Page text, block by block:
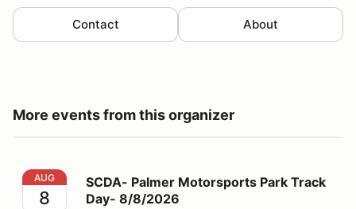
Contact About
More events from this organizer
SCDA- Palmer Motorsports Park Track Day- 8/8/2026
AUG
8
SCDA- Palmer Motorsports Park Track
Day- 8/8/2026